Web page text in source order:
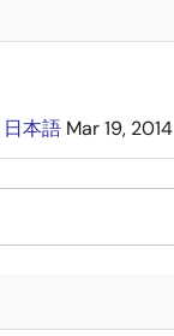
日本語 Mar 19, 2014